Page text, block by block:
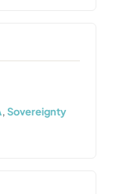
,Sovereignty